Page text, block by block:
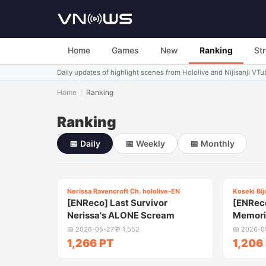
Home Games New Ranking
Daily updates of highlight scenes from Hololive and Nijisanji
Home / Ranking
Ranking
📅 Daily 📅 Weekly 📅 Monthly
1
Nerissa Ravencroft Ch. hololive-EN
[ENReco] Last Survivor
Nerissa's ALONE Scream
📅 2026-05-27💬 1,552
1,266 PT
2
Koseki
📅 2026-
1,206